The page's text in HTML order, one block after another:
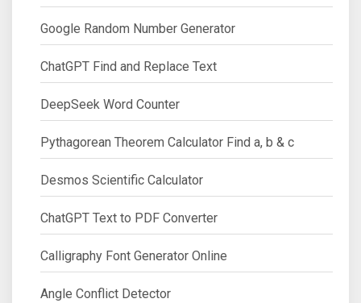
Google Random Number Generator
ChatGPT Find and Replace Text
DeepSeek Word Counter
Pythagorean Theorem Calculator Find a, b & c
Desmos Scientific Calculator
ChatGPT Text to PDF Converter
Calligraphy Font Generator Online
Angle Conflict Detector